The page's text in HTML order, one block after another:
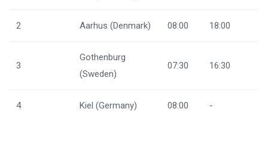
2 Aarhus (Denmark) 08:00 18:00
3
Gothenburg
(Sweden)
07:30 16:30
4 Kiel (Germany) 08:00 -